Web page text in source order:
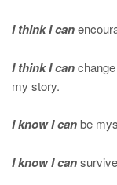
I think I can
I think I can
my story.
I know I canbe
I know I can